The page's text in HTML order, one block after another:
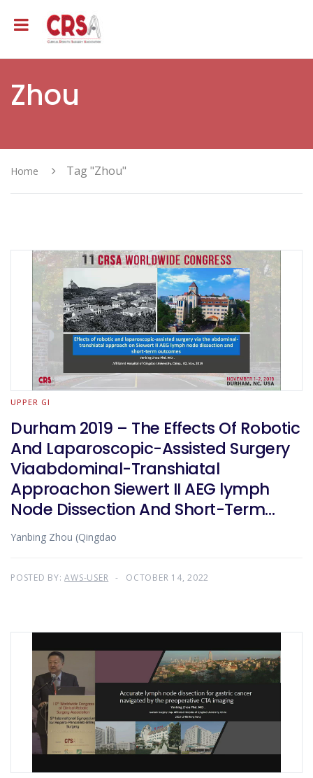
Zhou
Home Tag "Zhou"
UPPER GI
Durham 2019 – The Effects Of Robotic
And Laparoscopic-Assisted Surgery
Viaabdominal-Transhiatal
Approachon Siewert II AEG lymph
Node Dissection And Short-Term
Outcome
Yanbing Zhou (Qingdao
POSTED BY:AWS-USER OCTOBER 14, 2022